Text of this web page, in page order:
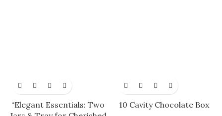
“Elegant Essentials: Two
10 Cavity Chocolate Box